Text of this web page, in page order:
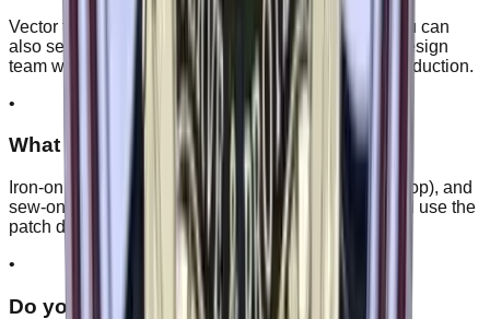
Vector files like AI, EPS, PDF, or SVG work best. You can
also send PNG, JPG, or even a rough sketch. Our design
team will clean it up and send you a proof before production.
•
What backing options are available?
Iron-on, peel-and-stick (adhesive), Velcro (hook & loop), and
sew-on. We'll recommend the best one for how you'll use the
patch during the proof stage.
•
Do you ship internationally?